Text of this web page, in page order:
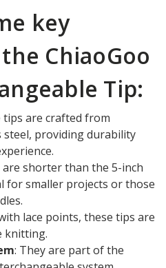
key
ChiaoGoo
Tip:
tips are crafted from
steel, providing durability
are shorter than the 5-inch
for smaller projects or those
lace points, these tips are
knitting.
: They are part of the